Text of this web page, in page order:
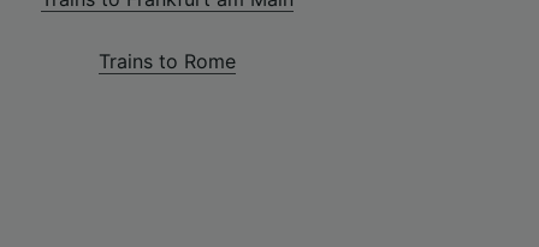
Trains to Rome